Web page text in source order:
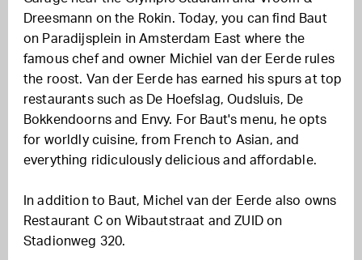
Dreesmann on the Rokin. Today, you can find Baut
on Paradijsplein in Amsterdam East where the
famous chef and owner Michiel van der Eerde rules
the roost. Van der Eerde has earned his spurs at top
restaurants such as De Hoefslag, Oudsluis, De
Bokkendoorns and Envy. For Baut's menu, he opts
for worldly cuisine, from French to Asian, and
everything ridiculously delicious and affordable.
In addition to Baut, Michel van der Eerde also owns
Restaurant C on Wibautstraat and ZUID on
Stadionweg 320.